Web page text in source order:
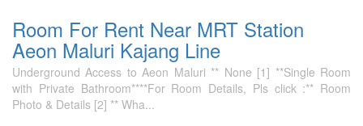
Room For Rent Near MRT Station
Aeon Maluri Kajang Line
Underground Access to Aeon Maluri ** None [1] **Single Room
with Private Bathroom****For Room Details, Pls click :** Room
Photo & Details [2] ** Wha...